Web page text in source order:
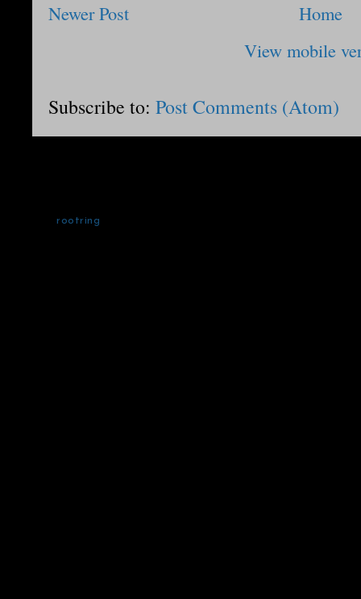
Newer Post
Home
View mobile
Subscribe to: Post Comments (Atom)
rootring